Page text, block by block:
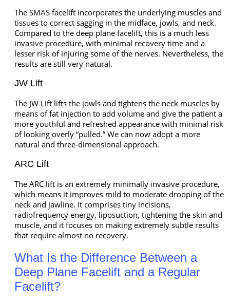
The SMAS facelift incorporates the underlying muscles and
tissues to correct sagging in the midface, jowls, and neck.
Compared to the deep plane facelift, this is a much less
invasive procedure, with minimal recovery time and a
lesser risk of injuring some of the nerves. Nevertheless, the
results are still very natural.
JW Lift
The JW Lift lifts the jowls and tightens the neck muscles by
means of fat injection to add volume and give the patient a
more youthful and refreshed appearance with minimal risk
of looking overly “pulled.” We can now adopt a more
natural and three-dimensional approach.
ARC Lift
The ARC lift is an extremely minimally invasive procedure,
which means it improves mild to moderate drooping of the
neck and jawline. It comprises tiny incisions,
radiofrequency energy, liposuction, tightening the skin and
muscle, and it focuses on making extremely subtle results
that require almost no recovery.
What Is the Difference Between a
Deep Plane Facelift and a Regular
Facelift?